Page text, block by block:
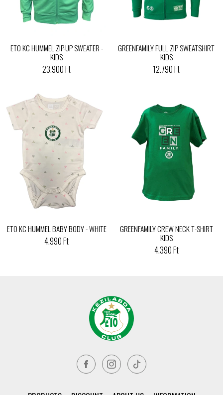
ETO KC HUMMEL ZIP-UP SWEATER -
KIDS
23.900 Ft
GREENFAMILY FULL ZIP SWEATSHIRT
KIDS
12.790 Ft
ETO KC HUMMEL BABY BODY - WHITE
4.990 Ft
GREENFAMILY CREW NECK T-SHIRT
KIDS
4.390 Ft